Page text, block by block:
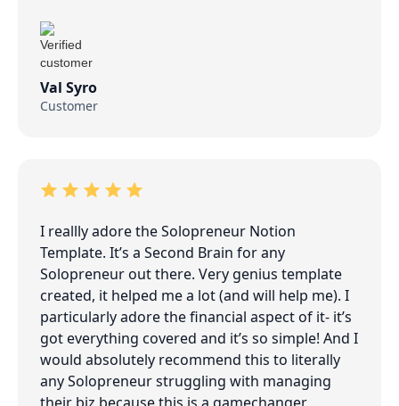
Val Syro
Customer
I reallly adore the Solopreneur Notion
Template. It’s a Second Brain for any
Solopreneur out there. Very genius template
created, it helped me a lot (and will help me). I
particularly adore the financial aspect of it- it’s
got everything covered and it’s so simple! And I
would absolutely recommend this to literally
any Solopreneur struggling with managing